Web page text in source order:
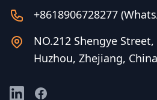
+8618906728277
NO.212 Shengye
Huzhou, Zhejiang, China
LinkedInFacebook